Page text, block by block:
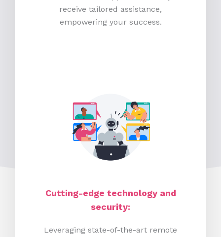
receive tailored assistance,
empowering your success.
Cutting-edge technology and
security:
Leveraging state-of-the-art remote